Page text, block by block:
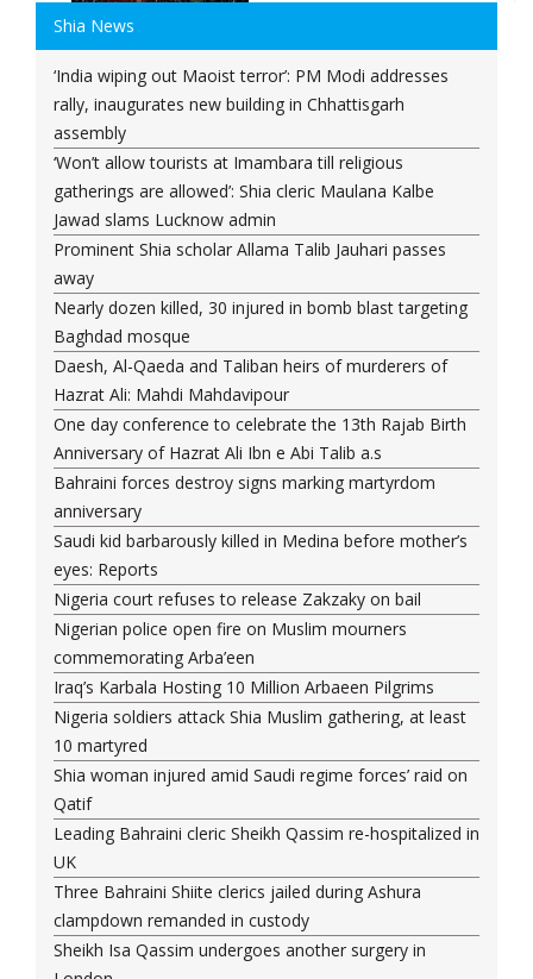
Shia News
‘India wiping out Maoist terror’: PM Modi addresses
rally, inaugurates new building in Chhattisgarh
assembly
‘Won’t allow tourists at Imambara till religious
gatherings are allowed’: Shia cleric Maulana Kalbe
Jawad slams Lucknow admin
Prominent Shia scholar Allama Talib Jauhari passes
away
Nearly dozen killed, 30 injured in bomb blast targeting
Baghdad mosque
Daesh, Al-Qaeda and Taliban heirs of murderers of
Hazrat Ali: Mahdi Mahdavipour
One day conference to celebrate the 13th Rajab Birth
Anniversary of Hazrat Ali Ibn e Abi Talib a.s
Bahraini forces destroy signs marking martyrdom
anniversary
Saudi kid barbarously killed in Medina before mother’s
eyes: Reports
Nigeria court refuses to release Zakzaky on bail
Nigerian police open fire on Muslim mourners
commemorating Arba’een
Iraq’s Karbala Hosting 10 Million Arbaeen Pilgrims
Nigeria soldiers attack Shia Muslim gathering, at least
10 martyred
Shia woman injured amid Saudi regime forces’ raid on
Qatif
Leading Bahraini cleric Sheikh Qassim re-hospitalized in
UK
Three Bahraini Shiite clerics jailed during Ashura
clampdown remanded in custody
Sheikh Isa Qassim undergoes another surgery in